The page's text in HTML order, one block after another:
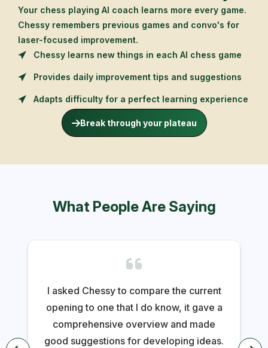
Your chess playing AI coach learns more every game.
Chessy remembers previous games and convo's for
laser-focused improvement.
Chessy learns new things in each AI chess game
Provides daily improvement tips and suggestions
Adapts difficulty for a perfect learning experience
Break through your plateau
What People Are Saying
I asked Chessy to compare the current
opening to one that I do know, it gave a
comprehensive overview and made
good suggestions for developing ideas.